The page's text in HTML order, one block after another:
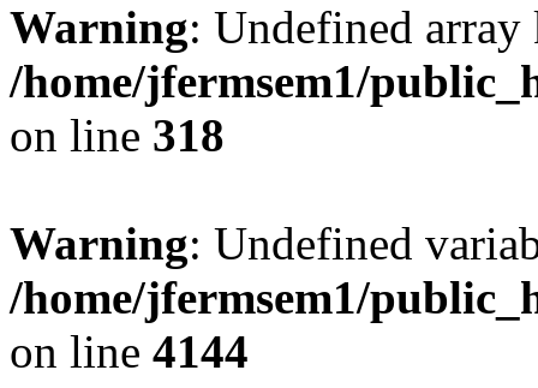
Warning: Undefined
/home/jfermsem1/
on line 318
Warning: Undefined
/home/jfermsem1/
on line 4144